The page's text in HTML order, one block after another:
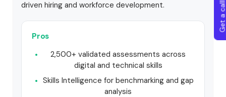
driven hiring and workforce development.
Pros
2,500+ validated assessments across
digital and technical skills
Skills Intelligence for benchmarking and gap
analysis